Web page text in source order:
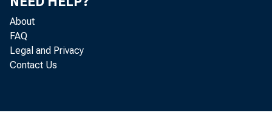
About
FAQ
Legal and Privacy
Contact Us